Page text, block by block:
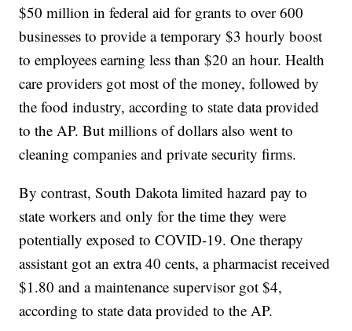
$50 million in federal aid for grants to over 600
businesses to provide a temporary $3 hourly boost
to employees earning less than $20 an hour. Health
care providers got most of the money, followed by
the food industry, according to state data provided
to the AP. But millions of dollars also went to
cleaning companies and private security firms.
By contrast, South Dakota limited hazard pay to
state workers and only for the time they were
potentially exposed to COVID-19. One therapy
assistant got an extra 40 cents, a pharmacist received
$1.80 and a maintenance supervisor got $4,
according to state data provided to the AP.